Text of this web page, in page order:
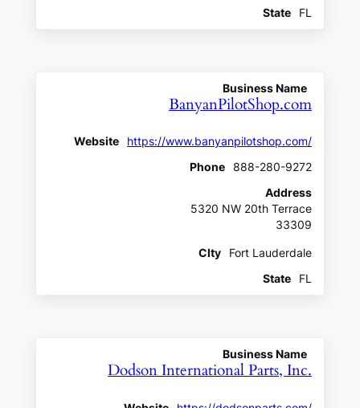
State
FL
Business Name
BanyanPilotShop.com
Website
https://www.banyanpilotshop.com/
Phone
888-280-9272
Address
5320 NW 20th Terrace
33309
CIty
Fort Lauderdale
State
FL
Business Name
Dodson International Parts, Inc.